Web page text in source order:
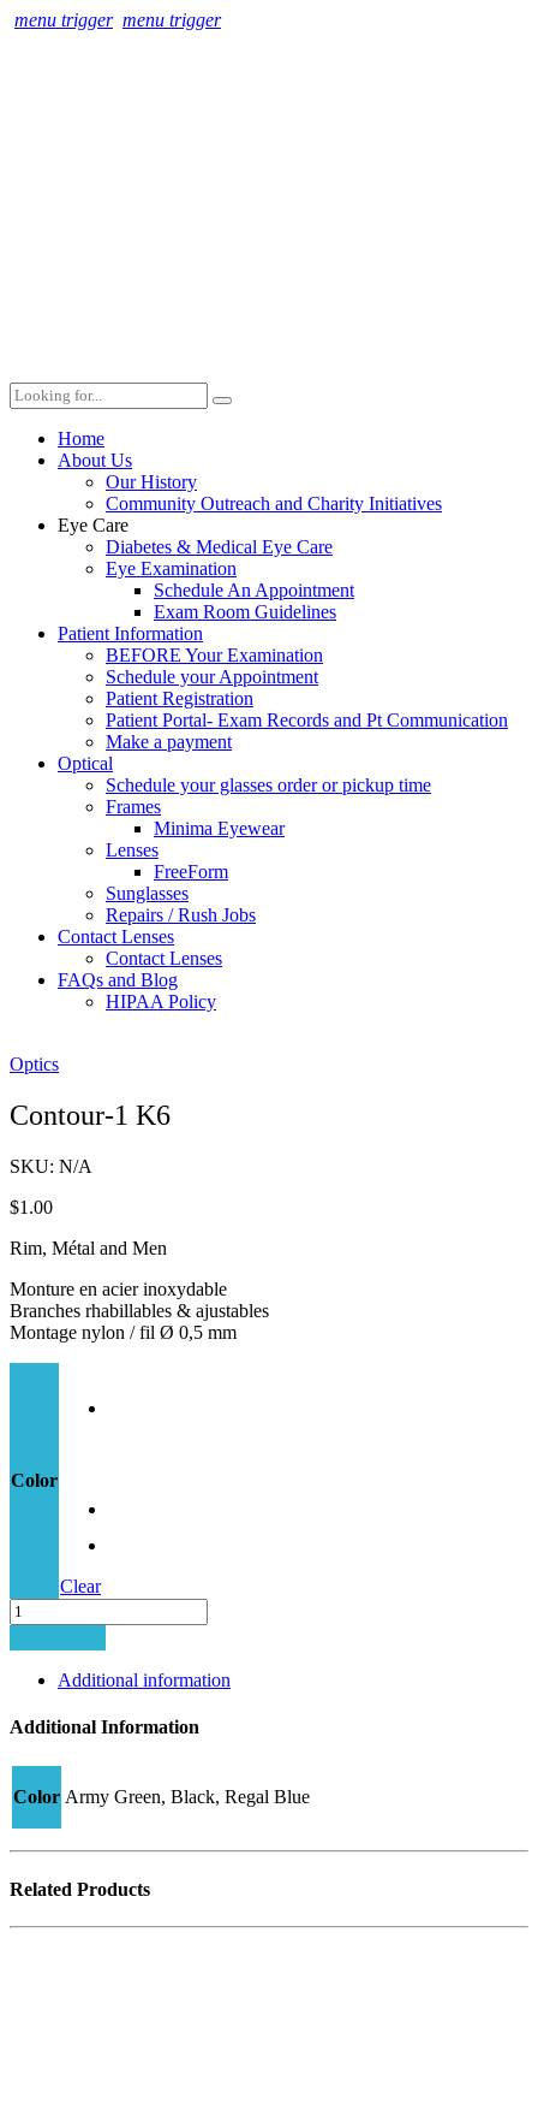
menu trigger menu trigger
Home
About Us
Our History
Community Outreach and Charity Initiatives
Eye Care
Diabetes & Medical Eye Care
Eye Examination
Schedule An Appointment
Exam Room Guidelines
Patient Information
BEFORE Your Examination
Schedule your Appointment
Patient Registration
Patient Portal- Exam Records and Pt Communication
Make a payment
Optical
Schedule your glasses order or pickup time
Frames
Minima Eyewear
Lenses
FreeForm
Sunglasses
Repairs / Rush Jobs
Contact Lenses
Contact Lenses
FAQs and Blog
HIPAA Policy
Optics
Contour-1 K6
SKU: N/A
$1.00
Rim, Métal and Men
Monture en acier inoxydable
Branches rhabillables & ajustables
Montage nylon / fil Ø 0,5 mm
Color
Clear
Contour-
1
K6
quantityAdditional information
Additional Information
Color Army Green, Black, Regal Blue
Related Products